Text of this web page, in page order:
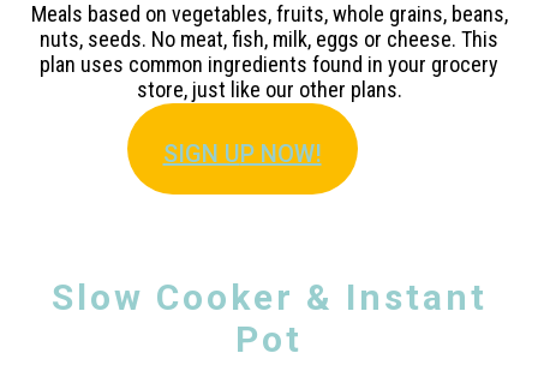
Meals based on vegetables, fruits, whole grains, beans,
nuts, seeds. No meat, fish, milk, eggs or cheese. This
plan uses common ingredients found in your grocery
store, just like our other plans.
SIGN UP NOW!
Slow Cooker & Instant
Pot